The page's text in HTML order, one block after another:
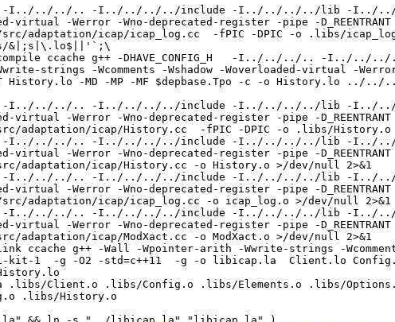
-I../../../.. -I../../../../include -I../../../../lib -
virtual -Werror -Wno-deprecated-register -pipe -
adaptation/icap/icap_log.cc  -fPIC -DPIC -o .libs/
&|;s|\.lo$||'`;\
ccache g++ -DHAVE_CONFIG_H   -I../../../
-Wcomments -Wshadow -Woverloaded-virtual -Werror -
History.lo -MD -MP -MF $depbase.Tpo -c -o History.lo ../
-I../../../.. -I../../../../include -I../../../../lib -
virtual -Werror -Wno-deprecated-register -pipe -
adaptation/icap/History.cc  -fPIC -DPIC -o .libs/History.o
-I../../../.. -I../../../../include -I../../../../lib -
virtual -Werror -Wno-deprecated-register -pipe -
adaptation/icap/History.cc -o History.o >/dev/null 2>&1
-I../../../.. -I../../../../include -I../../../../lib -
virtual -Werror -Wno-deprecated-register -pipe -
adaptation/icap/icap_log.cc -o icap_log.o >/dev/null 2>&1
-I../../../.. -I../../../../include -I../../../../lib -
virtual -Werror -Wno-deprecated-register -pipe -
adaptation/icap/ModXact.cc -o ModXact.o >/dev/null 2>&1
g++ -Wall -Wpointer-arith -Wwrite-strings -Wcomments
kit-1  -g -O2 -std=c++11  -g -o libicap.la  Client.lo
History.lo
Client.o .libs/Config.o .libs/Elements.o .libs/Options.o
.libs/History.o